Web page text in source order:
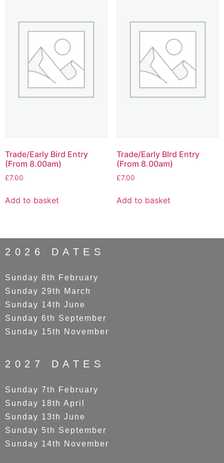
Trade/Early Bird Entry
(From 8.00am)
£7.00
Add to basket
Trade/Early BIrd Entry
(From 8.00am)
£7.00
Add to basket
2026 DATES
Sunday 8th February
Sunday 29th March
Sunday 14th June
Sunday 6th September
Sunday 15th November
2027 DATES
Sunday 7th February
Sunday 18th April
Sunday 13th June
Sunday 5th September
Sunday 14th November